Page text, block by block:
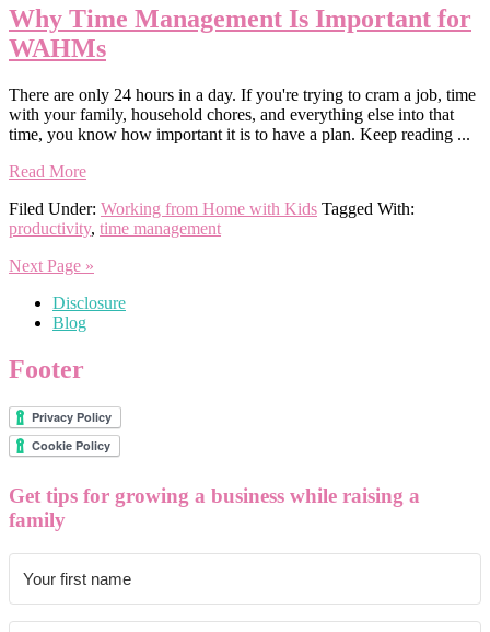
Why Time Management Is Important for
WAHMs
There are only 24 hours in a day. If you're trying to cram a job, time
with your family, household chores, and everything else into that
time, you know how important it is to have a plan. Keep reading ...
Read More
Filed Under: Working from Home with Kids Tagged With:
productivity, time management
Next Page »
Disclosure
Blog
Footer
Get tips for growing a business while raising a
family